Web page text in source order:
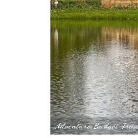
Adventure,Budget